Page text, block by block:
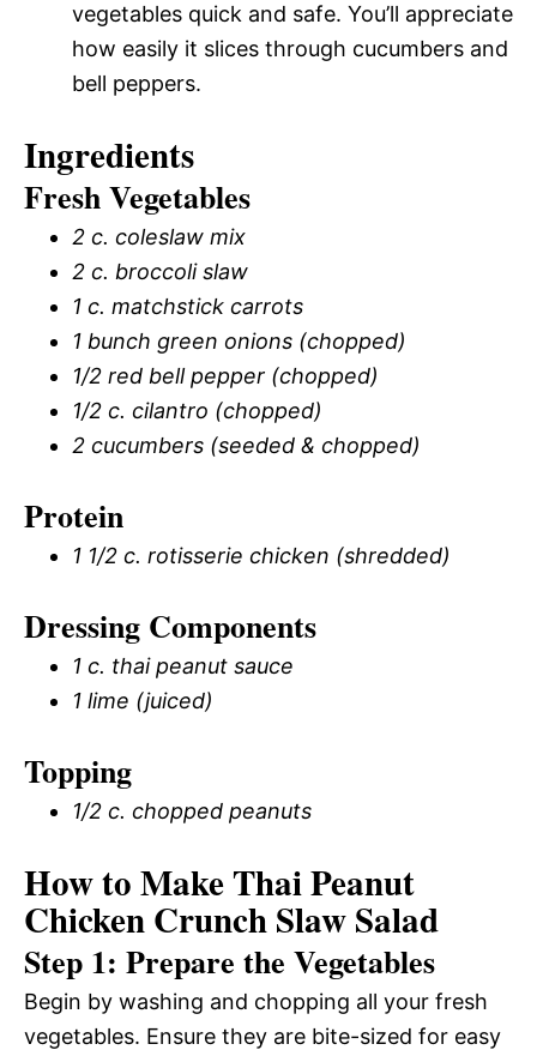
vegetables quick and safe. You’ll appreciate
how easily it slices through cucumbers and
bell peppers.
Ingredients
Fresh Vegetables
2 c. coleslaw mix
2 c. broccoli slaw
1 c. matchstick carrots
1 bunch green onions (chopped)
1/2 red bell pepper (chopped)
1/2 c. cilantro (chopped)
2 cucumbers (seeded & chopped)
Protein
1 1/2 c. rotisserie chicken (shredded)
Dressing Components
1 c. thai peanut sauce
1 lime (juiced)
Topping
1/2 c. chopped peanuts
How to Make Thai Peanut
Chicken Crunch Slaw Salad
Step 1: Prepare the Vegetables
Begin by washing and chopping all your fresh
vegetables. Ensure they are bite-sized for easy